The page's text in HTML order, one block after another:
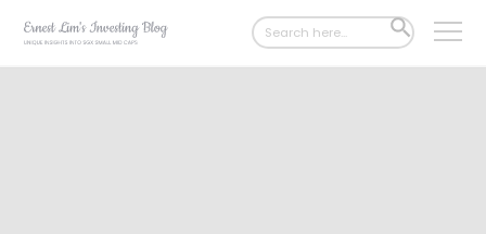
Search
for:
SEARCH
BUTTON